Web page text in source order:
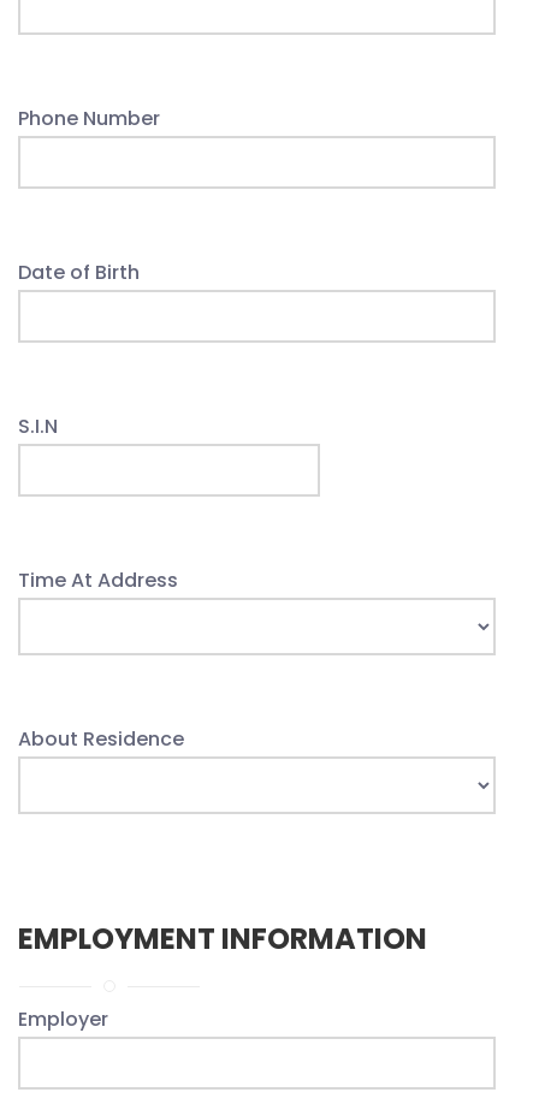
Phone Number
Date of Birth
S.I.N
Time At Address
About Residence
EMPLOYMENT INFORMATION
Employer